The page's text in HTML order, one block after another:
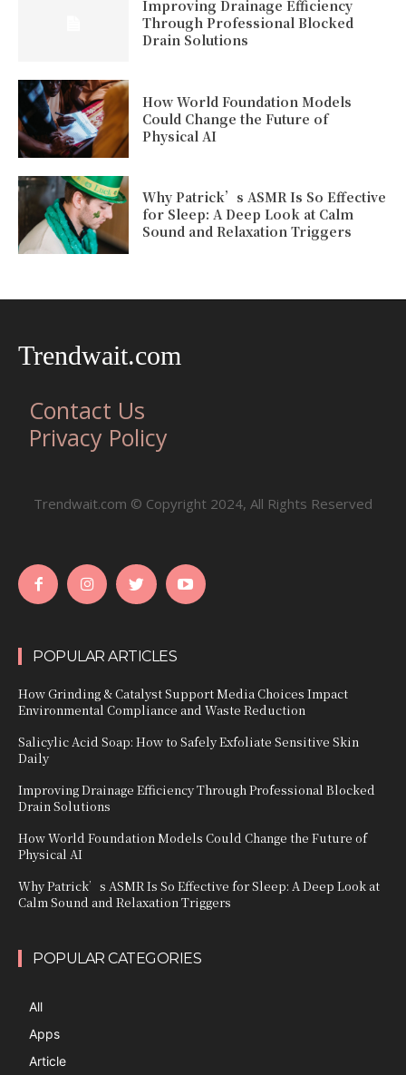
Improving Drainage Efficiency
Through Professional Blocked
Drain Solutions
How World Foundation Models
Could Change the Future of
Physical AI
Why Patrick’s ASMR Is So Effective
for Sleep: A Deep Look at Calm
Sound and Relaxation Triggers
Trendwait.com
Contact Us
Privacy Policy
Trendwait.com © Copyright 2024, All Rights Reserved
POPULAR ARTICLES
How Grinding & Catalyst Support Media Choices Impact
Environmental Compliance and Waste Reduction
Salicylic Acid Soap: How to Safely Exfoliate Sensitive Skin
Daily
Improving Drainage Efficiency Through Professional Blocked
Drain Solutions
How World Foundation Models Could Change the Future of
Physical AI
Why Patrick’s ASMR Is So Effective for Sleep: A Deep Look at
Calm Sound and Relaxation Triggers
POPULAR CATEGORIES
All
Apps
Article